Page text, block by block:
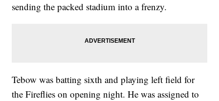
sending the packed stadium into a frenzy.
Tebow was batting sixth and playing left field for
the Fireflies on opening night. He was assigned to